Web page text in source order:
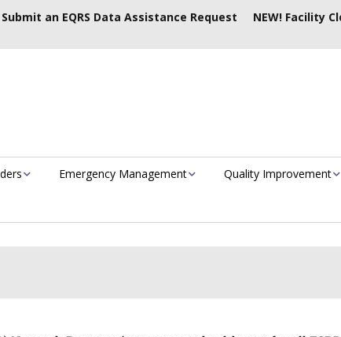
Submit an EQRS Data Assistance Request NEW! Facility
Emergency Management Quality Improvement